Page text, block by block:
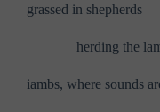
grassed in shepherds
herding the
iambs, where sounds